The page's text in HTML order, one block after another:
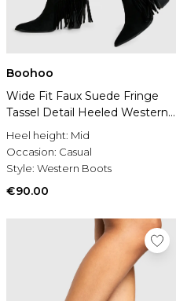
Boohoo
Wide Fit Faux Suede Fringe
Tassel Detail Heeled Western
Ankle Boot
Heel height: Mid
Occasion: Casual
Style: Western Boots
€90.00